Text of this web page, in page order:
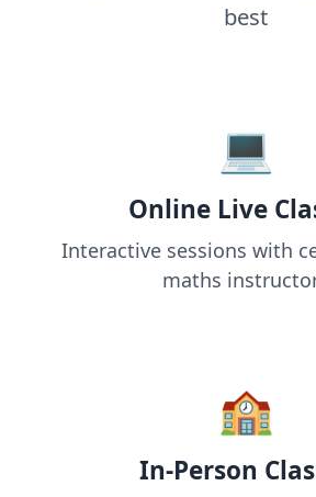
best
💻
Online Live
Interactive sessions with
maths
🏫
In-Person